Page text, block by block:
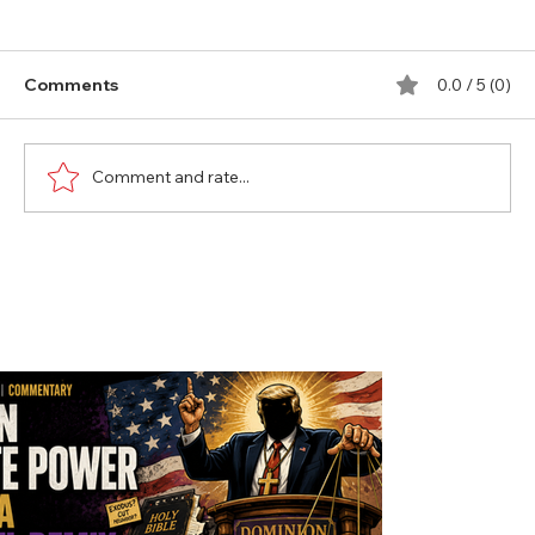
Comments 0.0 / 5 (0)
Comment and rate...